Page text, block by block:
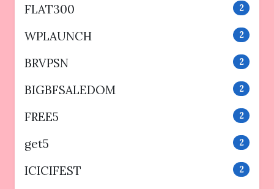
FLAT300 2
WPLAUNCH 2
BRVPSN 2
BIGBFSALEDOM 2
FREE5 2
get5 2
ICICIFEST 2